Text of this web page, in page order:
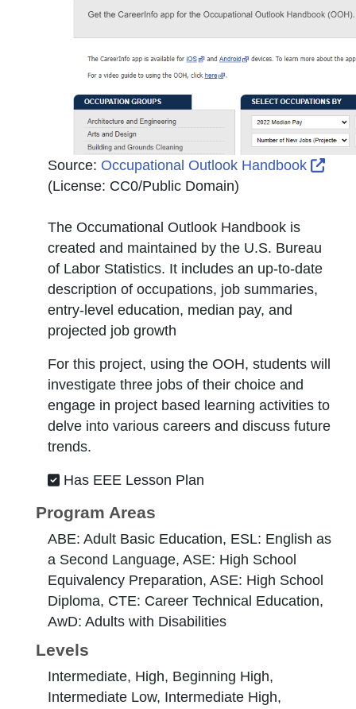
Source: Occupational Outlook Handbook
(License: CC0/Public Domain)
The Occumational Outlook Handbook is
created and maintained by the U.S. Bureau
of Labor Statistics. It includes an up-to-date
description of occupations, job summaries,
entry-level education, median pay, and
projected job growth
For this project, using the OOH, students will
investigate three jobs of their choice and
engage in project based learning activities to
delve into various careers and discuss future
trends.
Has EEE Lesson Plan
Program Areas
ABE: Adult Basic Education, ESL: English as
a Second Language, ASE: High School
Equivalency Preparation, ASE: High School
Diploma, CTE: Career Technical Education,
AwD: Adults with Disabilities
Levels
Intermediate, High, Beginning High,
Intermediate Low, Intermediate High,